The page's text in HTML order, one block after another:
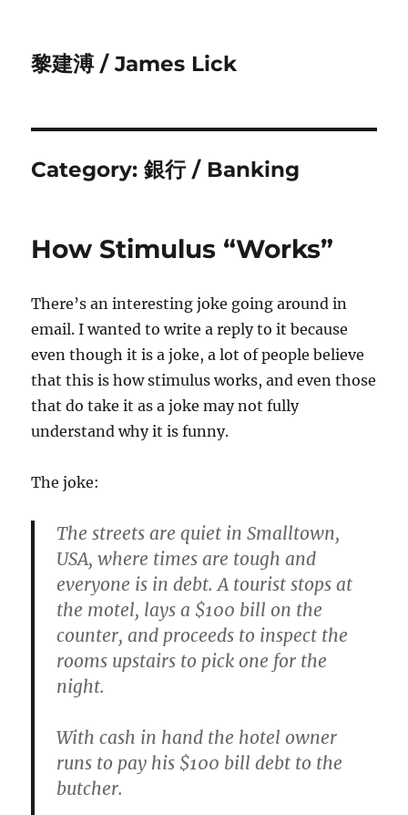
黎建溥 / James Lick
Category:銀行 / Banking
How Stimulus “Works”
There’s an interesting joke going around in
email. I wanted to write a reply to it because
even though it is a joke, a lot of people believe
that this is how stimulus works, and even those
that do take it as a joke may not fully
understand why it is funny.
The joke:
The streets are quiet in Smalltown,
USA, where times are tough and
everyone is in debt. A tourist stops at
the motel, lays a $100 bill on the
counter, and proceeds to inspect the
rooms upstairs to pick one for the
night.
With cash in hand the hotel owner
runs to pay his $100 bill debt to the
butcher.